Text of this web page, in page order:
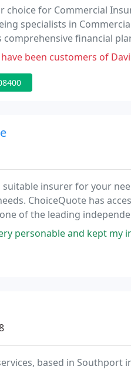
choice for Commercial
specialists in
comprehensive financial
with us since their
of David Roberts for upwards of
insurer for your
ChoiceQuote has
of the leading
time), you will need Motor
and kept my interest and
based in Southport